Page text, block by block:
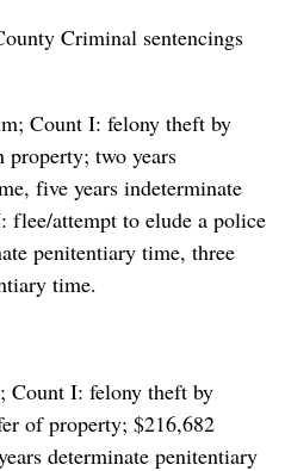
Criminal sentencings
Count I: felony theft by
property; two years
five years indeterminate
attempt to elude a police
penitentiary time, three
time.
Count I: felony theft by
of property; $216,682
determinate penitentiary